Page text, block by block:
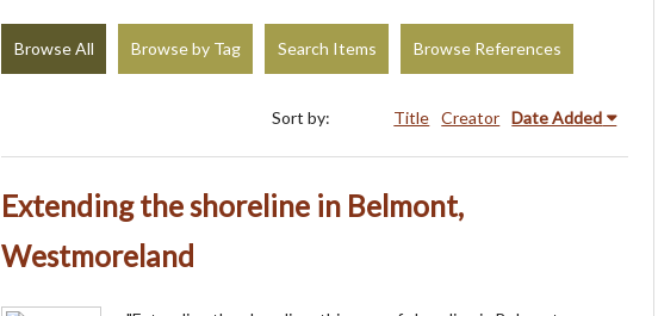
Browse All Browse by Tag Search Items Browse References
Sort by: Title Creator Date Added
Extending the shoreline in Belmont,
Westmoreland